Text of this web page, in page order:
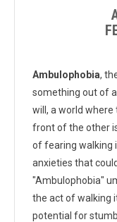
Ambulophobia,
something out of
will, a world
front of the other
of fearing walking
anxieties that
"Ambulophobia"
the act of walking
potential for